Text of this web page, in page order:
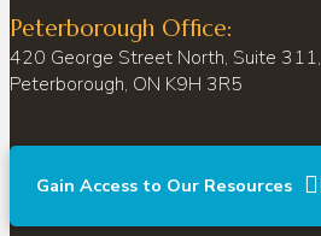
Peterborough Office:
420 George Street North, Suite 311,
Peterborough, ON K9H 3R5
Gain Access to Our Resources